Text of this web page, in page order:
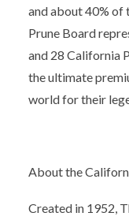
and about 40% of
Prune Board
and 28 California
the ultimate
world for their
About the
Created in 1952,